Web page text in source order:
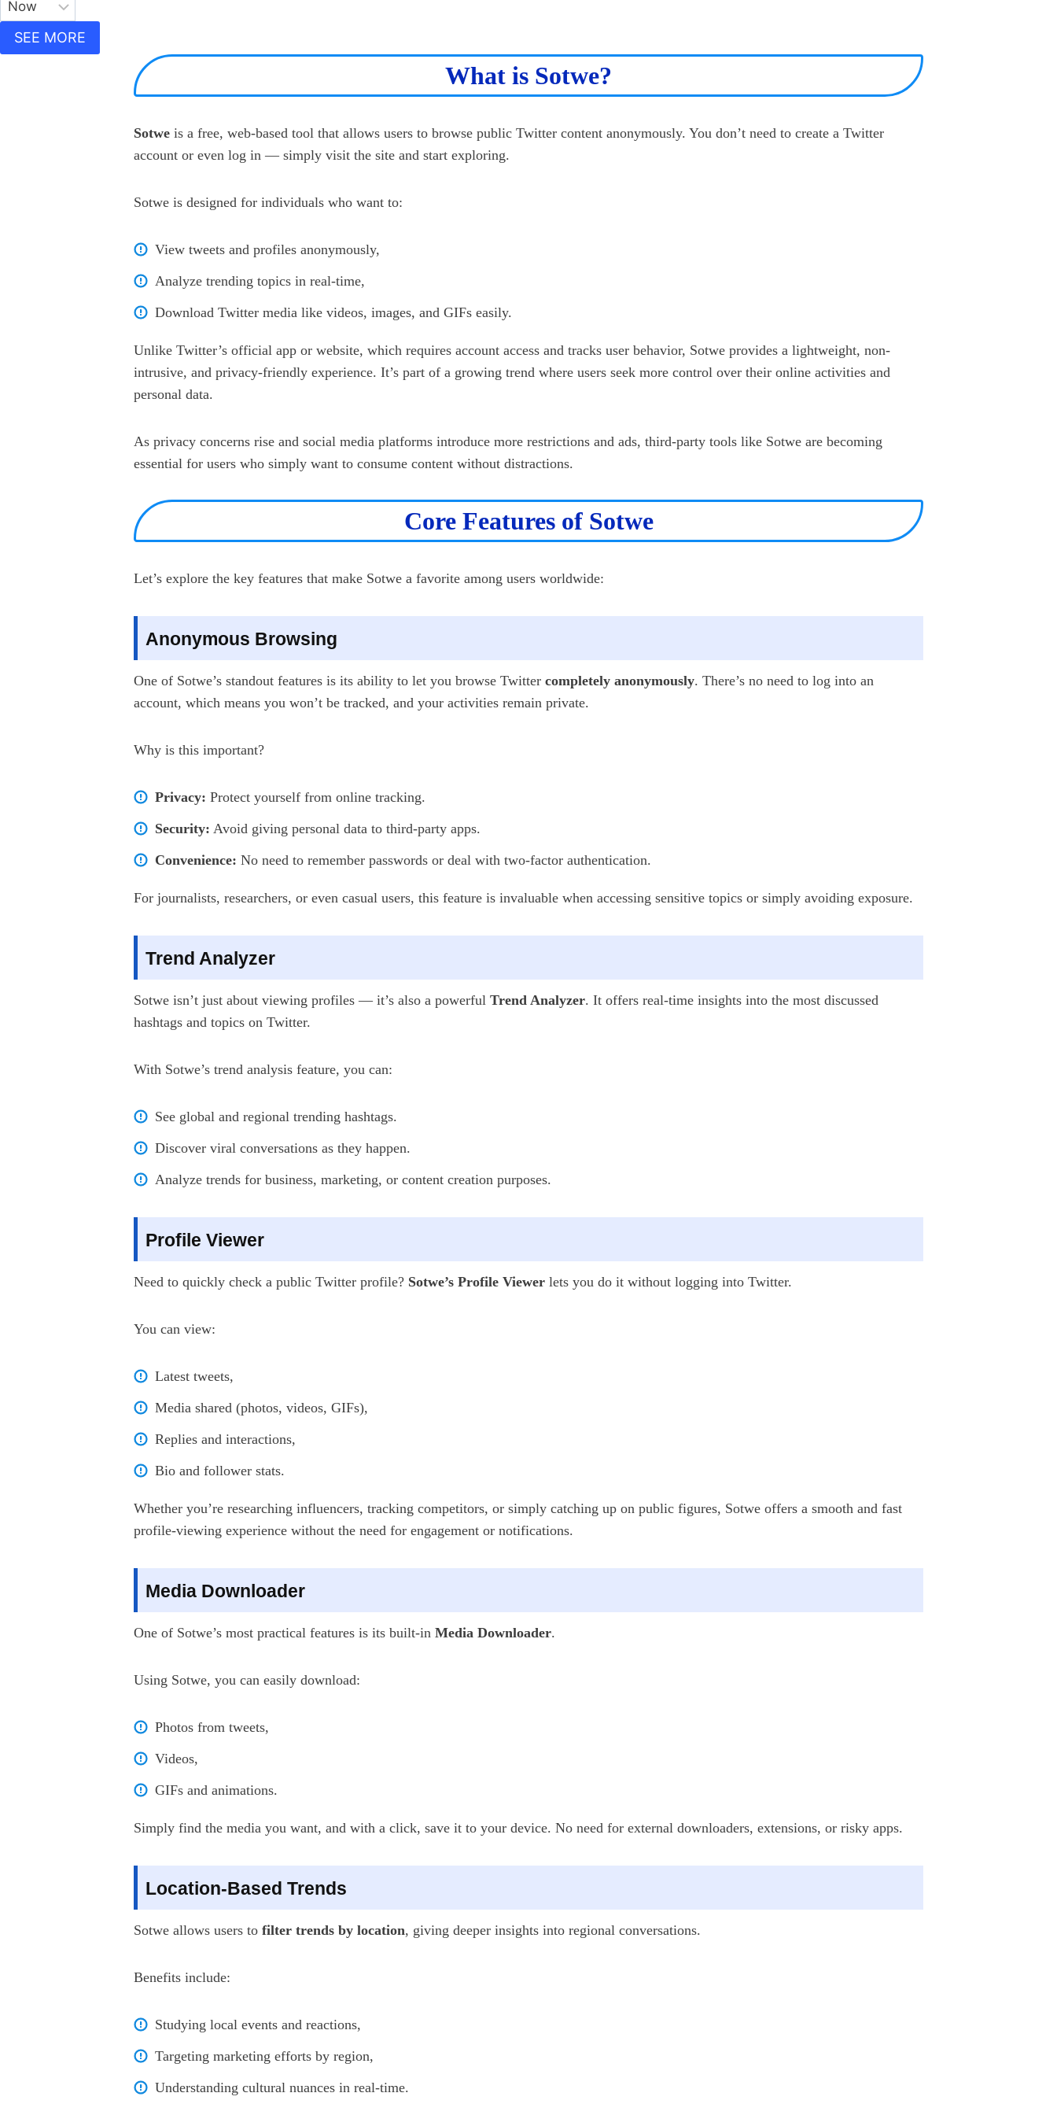
SEE MORE
What is Sotwe?
Sotwe is a free, web-based tool that allows users to browse public Twitter content anonymously. You don’t need to create a Twitter
account or even log in — simply visit the site and start exploring.
Sotwe is designed for individuals who want to:
View tweets and profiles anonymously,
Analyze trending topics in real-time,
Download Twitter media like videos, images, and GIFs easily.
Unlike Twitter’s official app or website, which requires account access and tracks user behavior, Sotwe provides a lightweight, non-
intrusive, and privacy-friendly experience. It’s part of a growing trend where users seek more control over their online activities and
personal data.
As privacy concerns rise and social media platforms introduce more restrictions and ads, third-party tools like Sotwe are becoming
essential for users who simply want to consume content without distractions.
Core Features of Sotwe
Let’s explore the key features that make Sotwe a favorite among users worldwide:
Anonymous Browsing
One of Sotwe’s standout features is its ability to let you browse Twitter completely anonymously. There’s no need to log into an
account, which means you won’t be tracked, and your activities remain private.
Why is this important?
Privacy: Protect yourself from online tracking.
Security: Avoid giving personal data to third-party apps.
Convenience: No need to remember passwords or deal with two-factor authentication.
For journalists, researchers, or even casual users, this feature is invaluable when accessing sensitive topics or simply avoiding exposure.
Trend Analyzer
Sotwe isn’t just about viewing profiles — it’s also a powerful Trend Analyzer. It offers real-time insights into the most discussed
hashtags and topics on Twitter.
With Sotwe’s trend analysis feature, you can:
See global and regional trending hashtags.
Discover viral conversations as they happen.
Analyze trends for business, marketing, or content creation purposes.
Profile Viewer
Need to quickly check a public Twitter profile? Sotwe’s Profile Viewer lets you do it without logging into Twitter.
You can view:
Latest tweets,
Media shared (photos, videos, GIFs),
Replies and interactions,
Bio and follower stats.
Whether you’re researching influencers, tracking competitors, or simply catching up on public figures, Sotwe offers a smooth and fast
profile-viewing experience without the need for engagement or notifications.
Media Downloader
One of Sotwe’s most practical features is its built-in Media Downloader.
Using Sotwe, you can easily download:
Photos from tweets,
Videos,
GIFs and animations.
Simply find the media you want, and with a click, save it to your device. No need for external downloaders, extensions, or risky apps.
Location-Based Trends
Sotwe allows users to filter trends by location, giving deeper insights into regional conversations.
Benefits include:
Studying local events and reactions,
Targeting marketing efforts by region,
Understanding cultural nuances in real-time.